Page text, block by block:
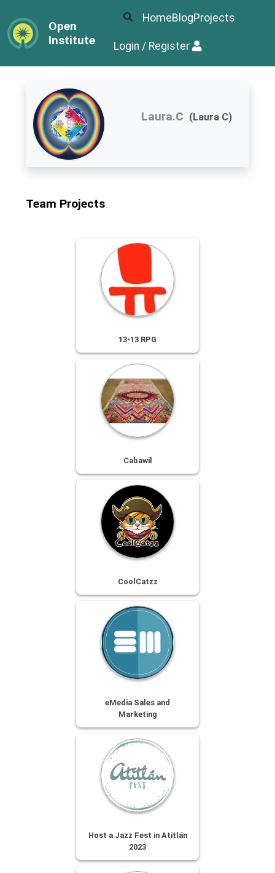
Open
Institute
HomeBlogProjects
Login / Register
Laura.C (Laura C)
Team Projects
13•13 RPG
Cabawil
CoolCatzz
eMedia Sales and
Marketing
Host a Jazz Fest in Atitlán
2023